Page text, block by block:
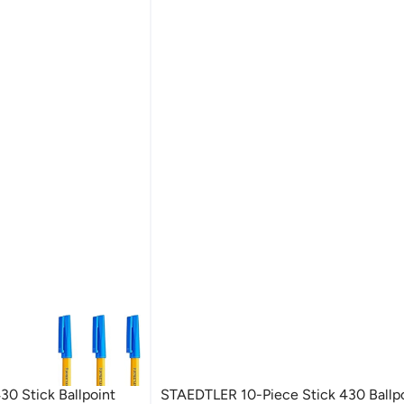
Stick Ballpoint STAEDTLER 10-Piece Stick 430